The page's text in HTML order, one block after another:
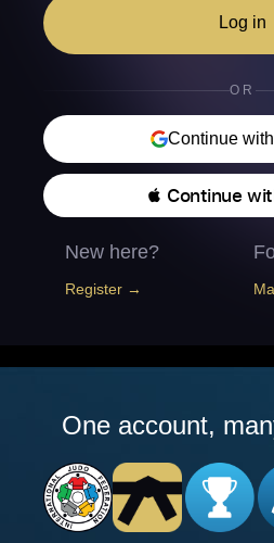
Log in
OR
Continue
 Continue
New here?
Register →
One account,